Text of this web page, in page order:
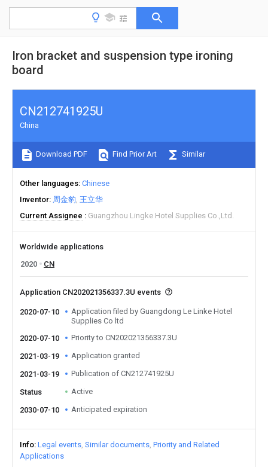
Iron bracket and suspension type ironing
board
CN212741925U
China
Download PDF Find Prior Art Similar
Other languages Chinese
Inventor 周金豹 王立华
Current Assignee
Guangzhou Lingke Hotel Supplies Co.,Ltd.
Worldwide applications
2020
CN
Application CN202021356337.3U events
2020-07-10
Application filed by Guangdong Le Linke Hotel
Supplies Co ltd
2020-07-10
Priority to CN202021356337.3U
2021-03-19 Application granted
2021-03-19 Publication of CN212741925U
Status Active
2030-07-10 Anticipated expiration
Info Legal events Similar documents Priority and Related
Applications